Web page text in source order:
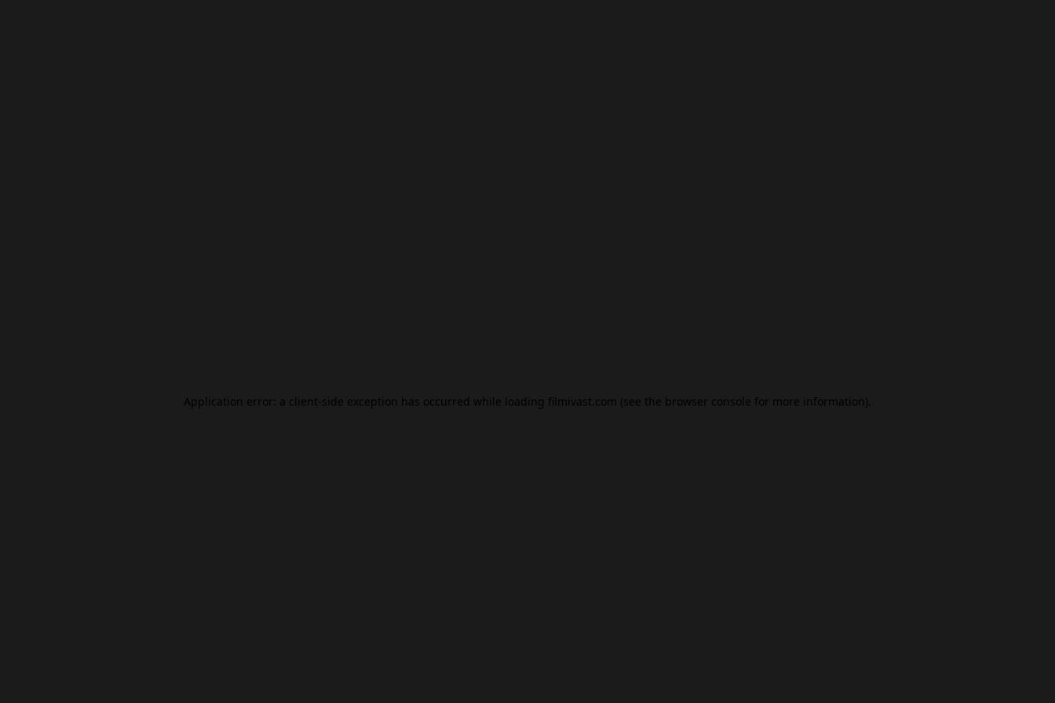
Application error: a client-side exception has occurred while loading filmivast.com (see the browser console for more information).